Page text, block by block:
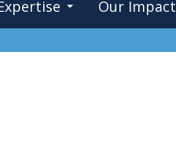
Our Impact